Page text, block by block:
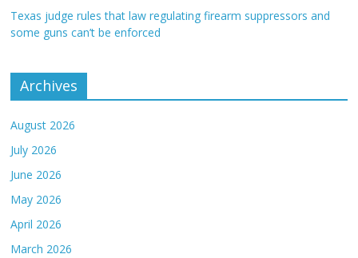
Texas judge rules that law regulating firearm suppressors and
some guns can’t be enforced
Archives
August 2026
July 2026
June 2026
May 2026
April 2026
March 2026